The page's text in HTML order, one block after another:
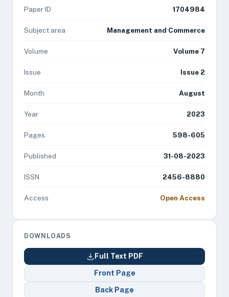
Paper ID 1704984
Subject area Management and Commerce
Volume Volume 7
Issue Issue 2
Month August
Year 2023
Pages 598-605
Published 31-08-2023
ISSN 2456-8880
Access Open Access
DOWNLOADS
Full Text PDF
Front Page
Back Page